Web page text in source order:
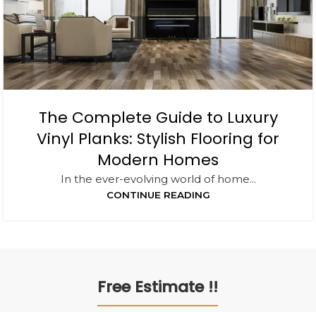
The Complete Guide to Luxury
Vinyl Planks: Stylish Flooring for
Modern Homes
In the ever-evolving world of home...
CONTINUE READING
Free Estimate !!